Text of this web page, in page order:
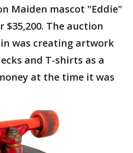
Maiden mascot "Eddie"
$35,200. The auction
was creating artwork
and T-shirts as a
at the time it was